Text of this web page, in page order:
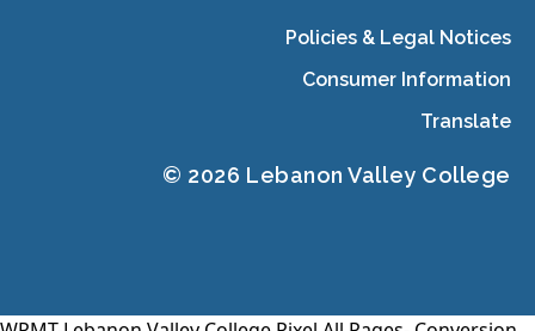
Policies & Legal Notices
Consumer Information
Translate
© 2026 Lebanon Valley College